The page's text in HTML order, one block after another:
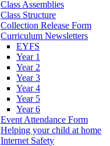
Class Assemblies
Class Structure
Collection Release Form
Curriculum Newsletters
EYFS
Year 1
Year 2
Year 3
Year 4
Year 5
Year 6
Event Attendance Form
Helping your child at home
Internet Safety